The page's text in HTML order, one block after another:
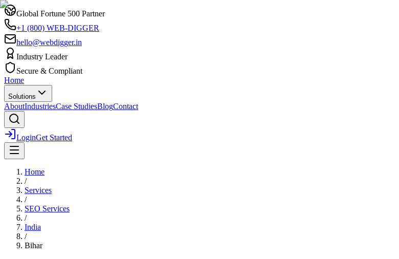
Global Fortune 500 Partner
+1 (800) WEB-DIGGER
hello@webdigger.in
Industry Leader
Secure & Compliant
Home
Solutions
AboutIndustriesCase StudiesBlogContact
LoginGet Started
Home
/
Services
/
SEO Services
/
India
/
Bihar